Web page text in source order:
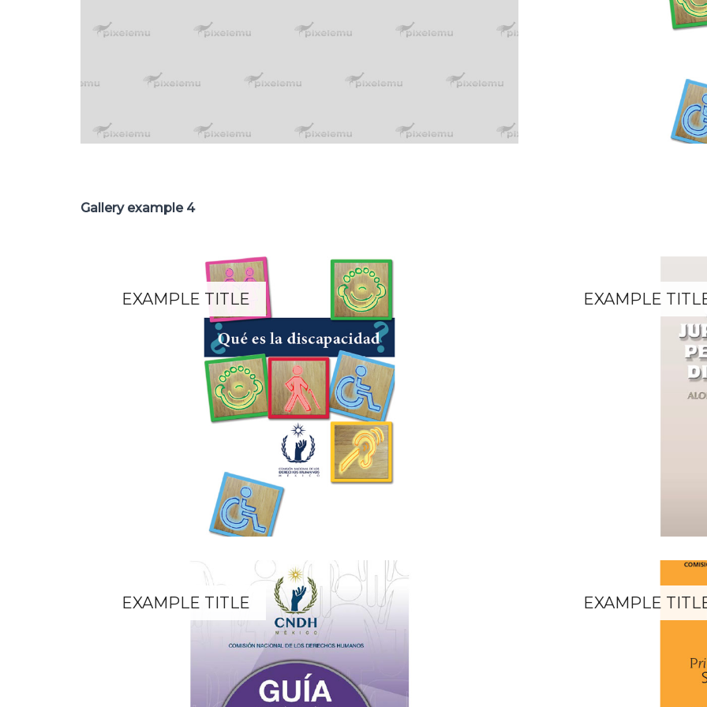
Gallery example 4
EXAMPLE TITLE EXAMPLE
Lorem ipsum dolor sit amet.
EXAMPLE TITLE EXAMPLE
Lorem ipsum dolor sit amet.